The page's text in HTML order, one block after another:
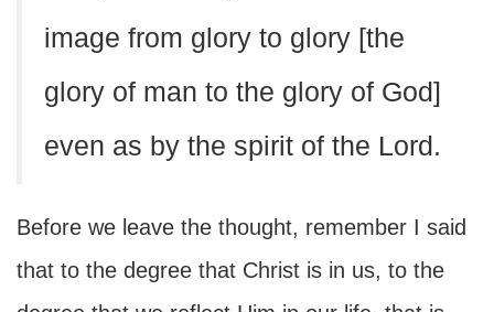
image from glory to glory [the
glory of man to the glory of God]
even as by the spirit of the Lord.
Before we leave the thought, remember I said
that to the degree that Christ is in us, to the